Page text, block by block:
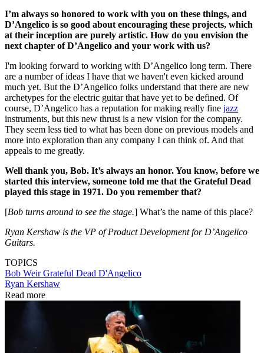
I’m always so honored to work with you on these things, and
D’Angelico is so good about encouraging these projects, which
at their inception are purely artistic. How do you envision the
next chapter of D’Angelico and your work with us?
I'm looking forward to working with D’Angelico long term. There
are a number of ideas I have that we haven't even kicked around
much yet. But the D’Angelico folks understand that there are new
archetypes for the electric guitar that have yet to be defined. Of
course, D’Angelico has a reputation for making really fine jazz
instruments, but this new thrust is a new vision for the company.
They seem less tied to what has been done on previous models and
more into exploration than any company I can think of. And that
appeals to me greatly.
Well thank you, Bob. It’s always an honor. You know, before we
started this interview, someone told me that the Grateful Dead
played this stage in 1971. Do you remember that?
[Bob turns around to see the stage.] What’s the name of this place?
Ryan Kershaw is the VP of Product Development for D’Angelico
Guitars.
TOPICS
Bob WeirGrateful Dead D'Angelico
Ryan Kershaw
Read more